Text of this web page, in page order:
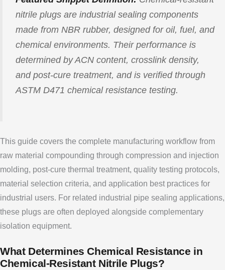
nitrile plugs are industrial sealing components
made from NBR rubber, designed for oil, fuel, and
chemical environments. Their performance is
determined by ACN content, crosslink density,
and post-cure treatment, and is verified through
ASTM D471 chemical resistance testing.
This guide covers the complete manufacturing workflow from
raw material compounding through compression and injection
molding, post-cure thermal treatment, quality testing protocols,
material selection criteria, and application best practices for
industrial users. For related industrial pipe sealing applications,
these plugs are often deployed alongside complementary
isolation equipment.
What Determines Chemical Resistance in
Chemical-Resistant Nitrile Plugs?